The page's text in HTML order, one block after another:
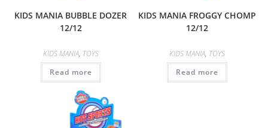
KIDS MANIA BUBBLE DOZER
12/12
KIDS MANIA, TOYS
Read more
KIDS MANIA FROGGY CHOMP
12/12
KIDS MANIA, TOYS
Read more